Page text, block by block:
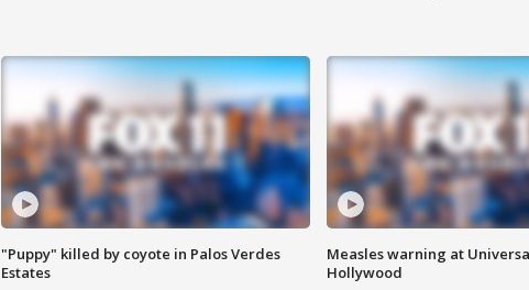
"Puppy" killed by coyote in Palos Verdes
Estates
Measles warning at
Hollywood